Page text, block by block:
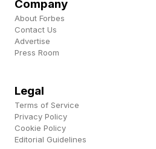
most tax-advantaged
1990s: ESOPs are extended
over 75% of ESOPs are
2014: The first U.S.
(EOT) is established, a new
Company
About Forbes
Contact Us
Advertise
Press Room
Legal
Terms of Service
Privacy Policy
Cookie Policy
Editorial Guidelines